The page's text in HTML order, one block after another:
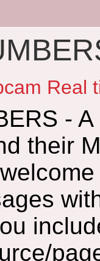
Real
-
their